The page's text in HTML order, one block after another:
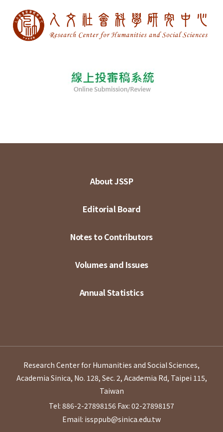
About JSSP
Editorial Board
Notes to Contributors
Volumes and Issues
Annual Statistics
Research Center for Humanities and Social Sciences,
Academia Sinica, No. 128, Sec. 2, Academia Rd, Taipei 115,
Taiwan
Tel: 886-2-27898156 Fax: 02-27898157
Email: issppub@sinica.edu.tw